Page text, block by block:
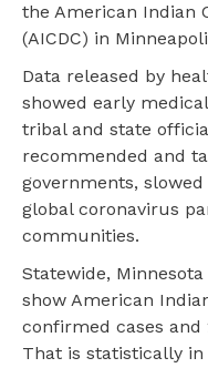
the American Indian
(AICDC) in
Data released by
showed early
tribal and state
recommended and
governments,
global coronavirus
communities.
Statewide,
show American
confirmed cases and
That is statistically